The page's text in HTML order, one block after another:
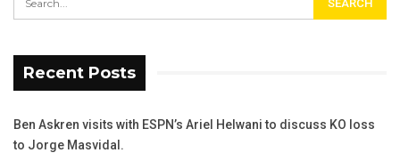
Recent Posts
Ben Askren visits with ESPN’s Ariel Helwani to discuss KO loss
to Jorge Masvidal.